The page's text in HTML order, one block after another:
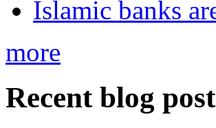
Islamic banks
more
Recent blog